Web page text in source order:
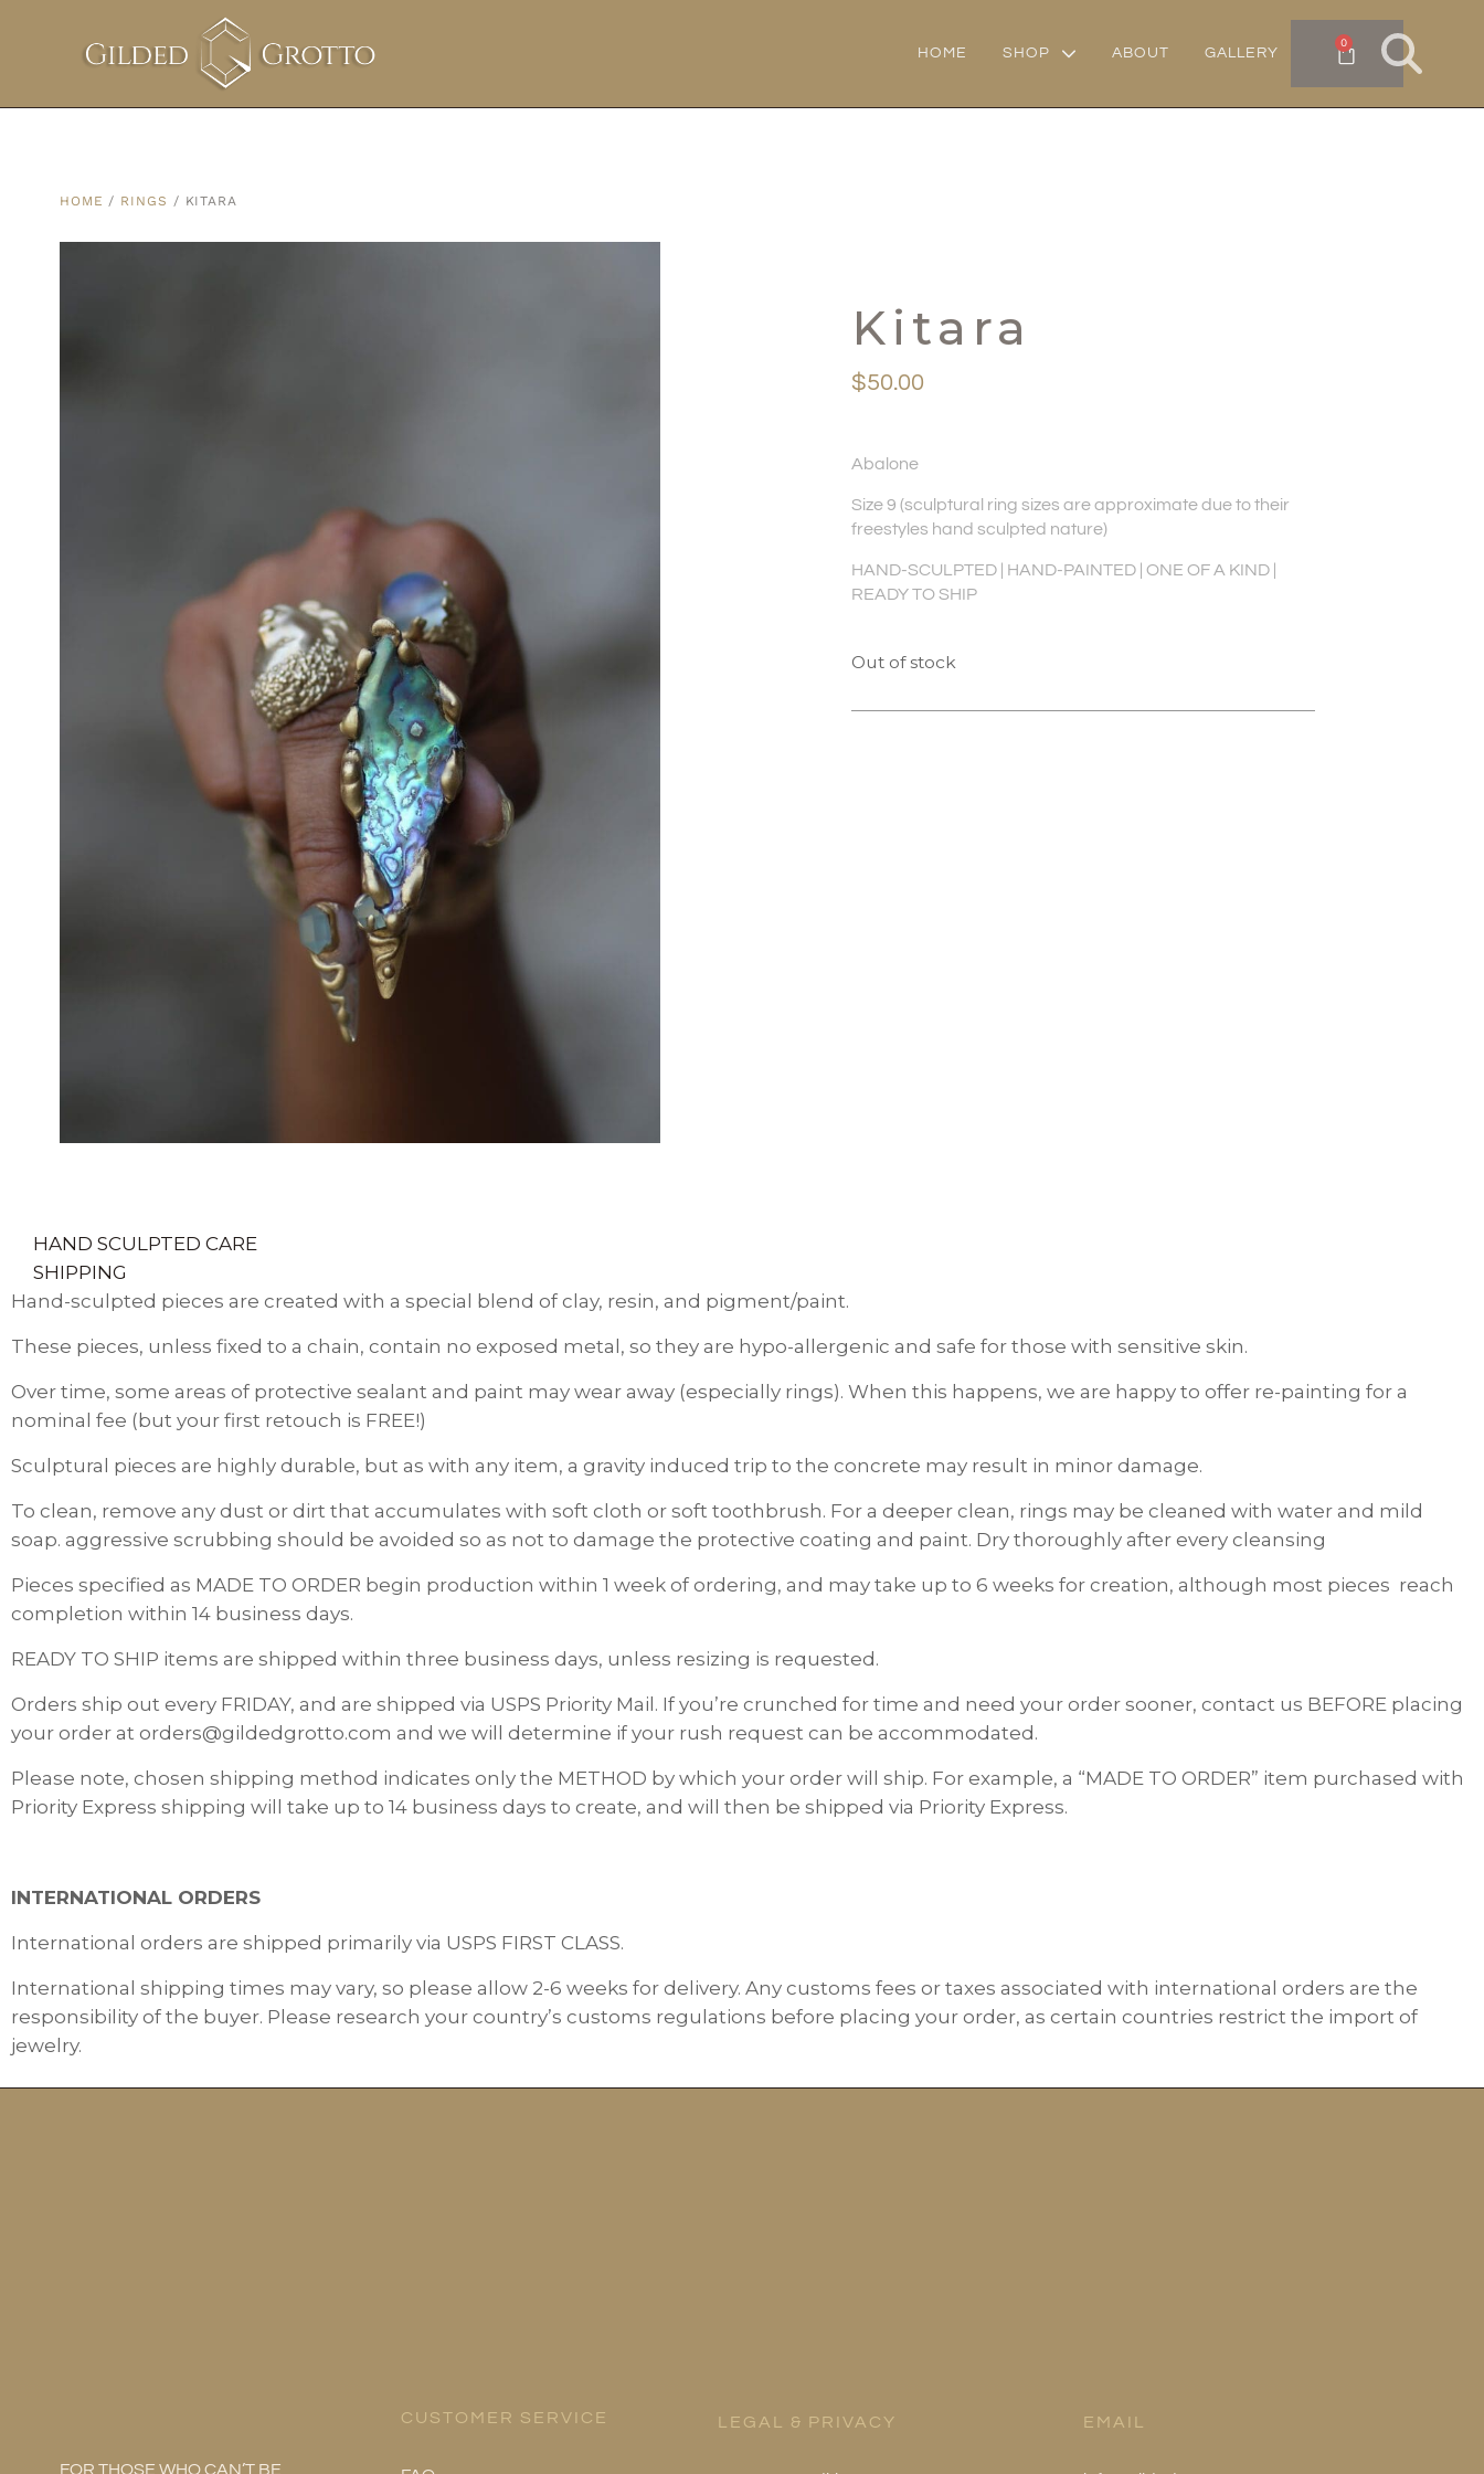
HOME SHOP ABOUT GALLERY
0
HOME / RINGS / KITARA
Kitara
$50.00
Abalone
Size 9 (sculptural ring sizes are approximate due to their
freestyles hand sculpted nature)
HAND-SCULPTED | HAND-PAINTED | ONE OF A KIND |
READY TO SHIP
Out of stock
HAND SCULPTED CARE
SHIPPING
Hand-sculpted pieces are created with a special blend of clay, resin, and pigment/paint.
These pieces, unless fixed to a chain, contain no exposed metal, so they are hypo-allergenic and safe for those with sensitive skin.
Over time, some areas of protective sealant and paint may wear away (especially rings). When this happens, we are happy to offer re-painting for a
nominal fee (but your first retouch is FREE!)
Sculptural pieces are highly durable, but as with any item, a gravity induced trip to the concrete may result in minor damage.
To clean, remove any dust or dirt that accumulates with soft cloth or soft toothbrush. For a deeper clean, rings may be cleaned with water and mild
soap. aggressive scrubbing should be avoided so as not to damage the protective coating and paint. Dry thoroughly after every cleansing
Pieces specified as MADE TO ORDER begin production within 1 week of ordering, and may take up to 6 weeks for creation, although most pieces reach
completion within 14 business days.
READY TO SHIP items are shipped within three business days, unless resizing is requested.
Orders ship out every FRIDAY, and are shipped via USPS Priority Mail. If you’re crunched for time and need your order sooner, contact us BEFORE placing
your order at orders@gildedgrotto.com and we will determine if your rush request can be accommodated.
Please note, chosen shipping method indicates only the METHOD by which your order will ship. For example, a “MADE TO ORDER” item purchased with
Priority Express shipping will take up to 14 business days to create, and will then be shipped via Priority Express.
INTERNATIONAL ORDERS
International orders are shipped primarily via USPS FIRST CLASS.
International shipping times may vary, so please allow 2-6 weeks for delivery. Any customs fees or taxes associated with international orders are the
responsibility of the buyer. Please research your country’s customs regulations before placing your order, as certain countries restrict the import of
jewelry.
FOR THOSE WHO CAN’T BE
CUSTOMER SERVICE LEGAL & PRIVACY EMAIL